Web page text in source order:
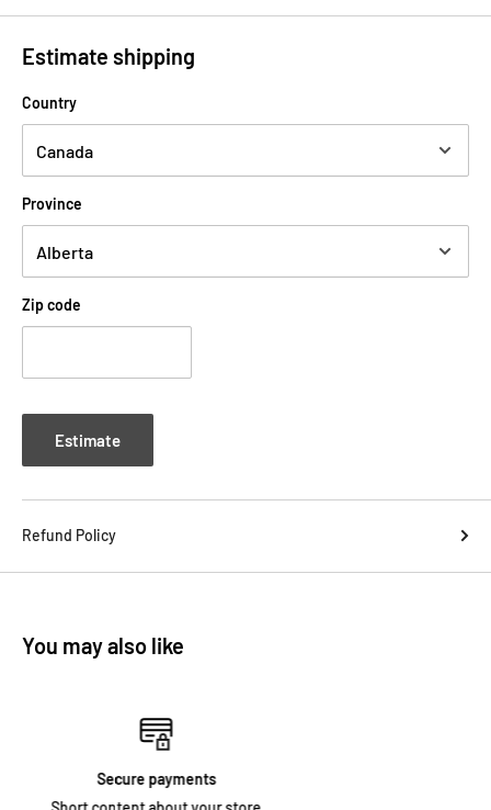
Estimate shipping
Country
Province
Zip code
Estimate
Refund Policy
You may also like